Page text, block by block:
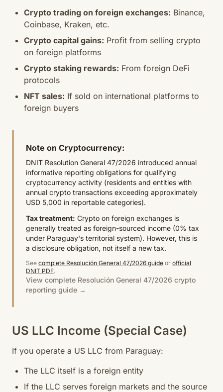
Crypto trading on foreign exchanges: Binance,
Coinbase, Kraken, etc.
Crypto capital gains: Profit from selling crypto
on foreign platforms
Crypto staking rewards: From foreign DeFi
protocols
NFT sales: If sold on international platforms to
foreign buyers
Note on Cryptocurrency:
DNIT Resolution General 47/2026 introduced annual
informative reporting obligations for qualifying
cryptocurrency activity (residents and entities with
annual crypto transactions exceeding approximately
USD 5,000 in reportable categories).
Tax treatment: Crypto on foreign exchanges is
generally treated as foreign-sourced income (0% tax
under Paraguay's territorial system). However, this is
a disclosure obligation, not itself a new tax.
See complete Resolución General 47/2026 guide or official
DNIT PDF.
View complete Resolución General 47/2026 crypto
reporting guide →
US LLC Income (Special Case)
If you operate a US LLC from Paraguay:
The LLC itself is a foreign entity
If the LLC serves foreign markets and the source